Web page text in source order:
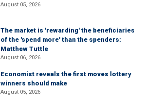
August 05, 2026
The market is 'rewarding' the beneficiaries
of the 'spend more' than the spenders:
Matthew Tuttle
August 06, 2026
Economist reveals the first moves lottery
winners should make
August 05, 2026